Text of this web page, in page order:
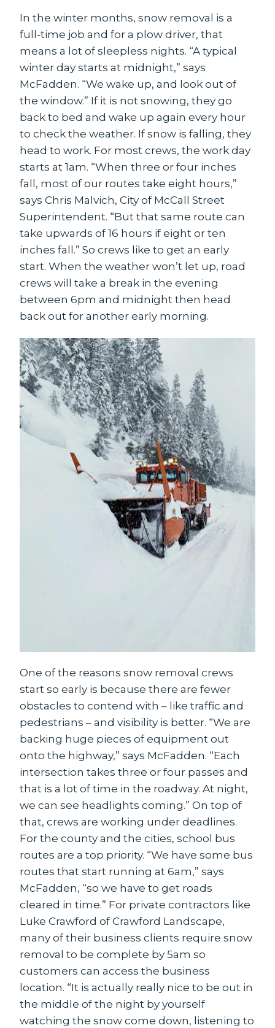
In the winter months, snow removal is a
full-time job and for a plow driver, that
means a lot of sleepless nights. “A typical
winter day starts at midnight,” says
McFadden. “We wake up, and look out of
the window.” If it is not snowing, they go
back to bed and wake up again every hour
to check the weather. If snow is falling, they
head to work. For most crews, the work day
starts at 1am. “When three or four inches
fall, most of our routes take eight hours,”
says Chris Malvich, City of McCall Street
Superintendent. “But that same route can
take upwards of 16 hours if eight or ten
inches fall.” So crews like to get an early
start. When the weather won’t let up, road
crews will take a break in the evening
between 6pm and midnight then head
back out for another early morning.
One of the reasons snow removal crews
start so early is because there are fewer
obstacles to contend with – like traffic and
pedestrians – and visibility is better. “We are
backing huge pieces of equipment out
onto the highway,” says McFadden. “Each
intersection takes three or four passes and
that is a lot of time in the roadway. At night,
we can see headlights coming.” On top of
that, crews are working under deadlines.
For the county and the cities, school bus
routes are a top priority. “We have some bus
routes that start running at 6am,” says
McFadden, “so we have to get roads
cleared in time.” For private contractors like
Luke Crawford of Crawford Landscape,
many of their business clients require snow
removal to be complete by 5am so
customers can access the business
location. “It is actually really nice to be out in
the middle of the night by yourself
watching the snow come down, listening to